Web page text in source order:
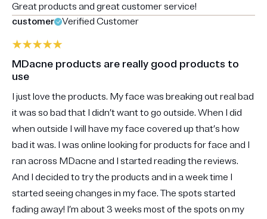
Great products and great customer service!
customer
Verified Customer
MDacne products are really good products to
use
I just love the products. My face was breaking out real bad
it was so bad that I didn’t want to go outside. When I did
when outside I will have my face covered up that’s how
bad it was. I was online looking for products for face and I
ran across MDacne and I started reading the reviews.
And I decided to try the products and in a week time I
started seeing changes in my face. The spots started
fading away! I’m about 3 weeks most of the spots on my